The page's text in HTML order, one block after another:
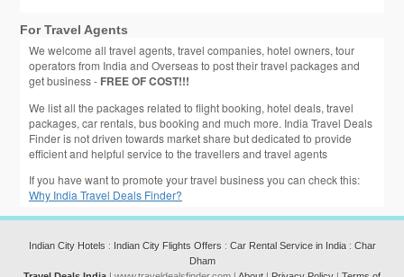
For Travel Agents
We welcome all travel agents, travel companies, hotel owners, tour
operators from India and Overseas to post their travel packages and
get business - FREE OF COST!!!
We list all the packages related to flight booking, hotel deals, travel
packages, car rentals, bus booking and much more. India Travel Deals
Finder is not driven towards market share but dedicated to provide
efficient and helpful service to the travellers and travel agents
If you have want to promote your travel business you can check this:
Why India Travel Deals Finder?
Indian City Hotels : Indian City Flights Offers : Car Rental Service in India: Char
Dham